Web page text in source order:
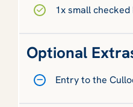
1x small
Optional
Entry to the